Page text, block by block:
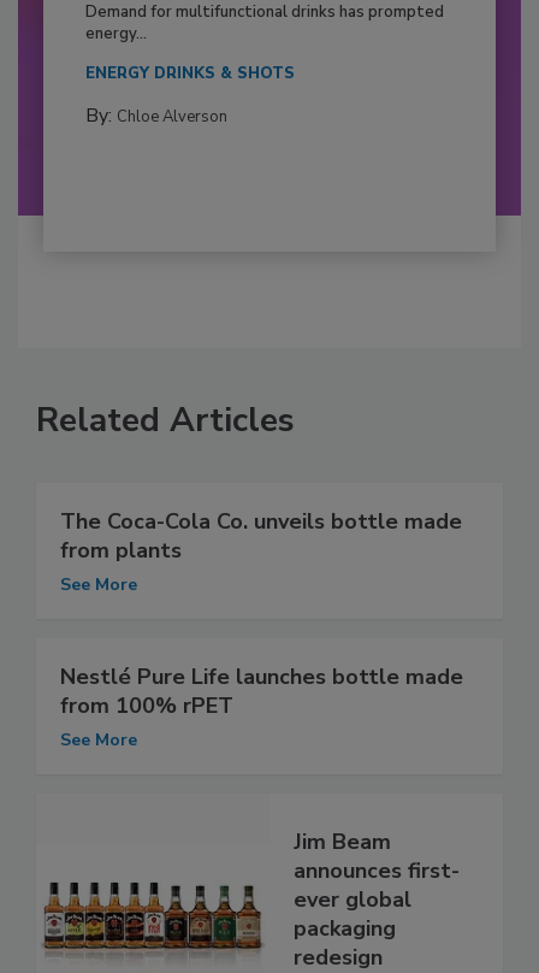
Demand for multifunctional drinks has prompted
energy...
ENERGY DRINKS & SHOTS
By: Chloe Alverson
Related Articles
The Coca-Cola Co. unveils bottle made
from plants
See More
Nestlé Pure Life launches bottle made
from 100% rPET
See More
Jim Beam
announces first-
ever global
packaging
redesign